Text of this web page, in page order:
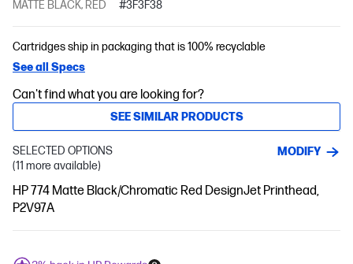
MATTE BLACK, RED #3F3F38
Cartridges ship in packaging that is 100% recyclable
See all Specs
Can't find what you are looking for?
SEE SIMILAR PRODUCTS
SELECTED OPTIONS
MODIFY
(11 more available)
HP 774 Matte Black/Chromatic Red DesignJet Printhead,
P2V97A